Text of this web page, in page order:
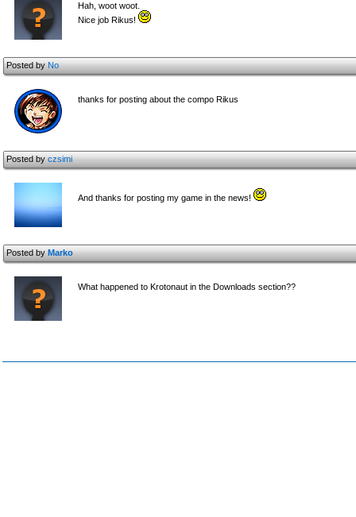
Hah, woot woot.
Nice job Rikus!
Posted byNo
thanks for posting about the compo Rikus
Posted byczsimi
And thanks for posting my game in the news!
Posted byMarko
What happened to Krotonaut in the Downloads section??